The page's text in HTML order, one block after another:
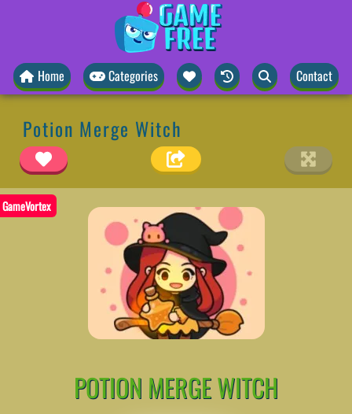
Home Categories Contact
Potion Merge Witch
GameVortex
POTION MERGE WITCH